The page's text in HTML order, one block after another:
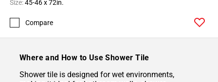
Size:45-46 x 72in.
Compare
Where and How to Use Shower Tile
Shower tile is designed for wet environments,